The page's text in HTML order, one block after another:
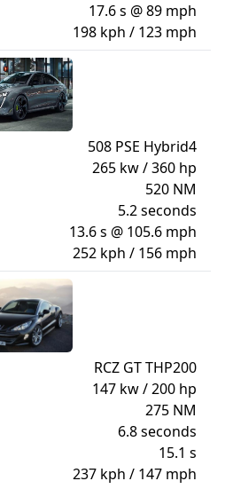
17.6 s @ 89 mph
198 kph / 123 mph
508 PSE Hybrid4
265 kw / 360 hp
520 NM
5.2 seconds
13.6 s @ 105.6 mph
252 kph / 156 mph
RCZ GT THP200
147 kw / 200 hp
275 NM
6.8 seconds
15.1 s
237 kph / 147 mph